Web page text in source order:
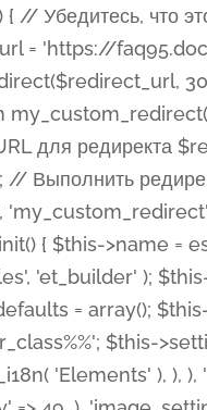
), ), 'meta' => array( 'label' => esc_html__( 'Meta', 'et_builder' ), 'css' => array( 'main' => "{$this->main_css_element} .et_pb_title_container .et_pb_title_meta_container, {$this->main_css_element} .et_pb_title_container .et_pb_title_meta_container a", 'limited_main' => "{$this->main_css_element} .et_pb_title_container .et_pb_title_meta_container, {$this->main_css_element} .et_pb_title_container .et_pb_title_meta_container a, {$this->main_css_element} .et_pb_title_container .et_pb_title_meta_container span", ), ), ), 'background' => array( 'css' => array( 'main' => "{$this->main_css_element}, {$this->main_css_element}.et_pb_featured_bg", ), ), 'max_width' => array( 'css' => array( 'module_alignment' => '.et_pb_fullwidth_section %%order_class%%.et_pb_post_title.et_pb_module', ), ), 'text' => array( 'options' => array( 'text_orientation' => array( 'default' => 'left', ), ), 'css' => array( 'main' => implode(', ', array( '%%order_class%% .entry-title', '%%order_class%% .et_pb_title_meta_container', )) ) ), 'button' => false, ); $this->custom_css_fields = array( 'post_title' => array( 'label' => et_builder_i18n( 'Title' ), 'selector' => 'h1', ), 'post_meta' => array( 'label' => esc_html__( 'Meta', 'et_builder' ), 'selector' => '.et_pb_title_meta_container', ), 'post_image' => array( 'label' => esc_html__( 'Featured Image', 'et_builder' ), 'selector' => '.et_pb_title_featured_container', ), ); $this->help_videos = array( array( 'id' => 'wb8c06U0uCU', 'name' => esc_html__( 'An introduction to the Fullwidth Post